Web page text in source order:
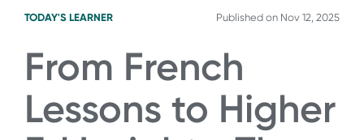
TODAY'S LEARNER Published on Nov 12, 2025
From French
Lessons to Higher